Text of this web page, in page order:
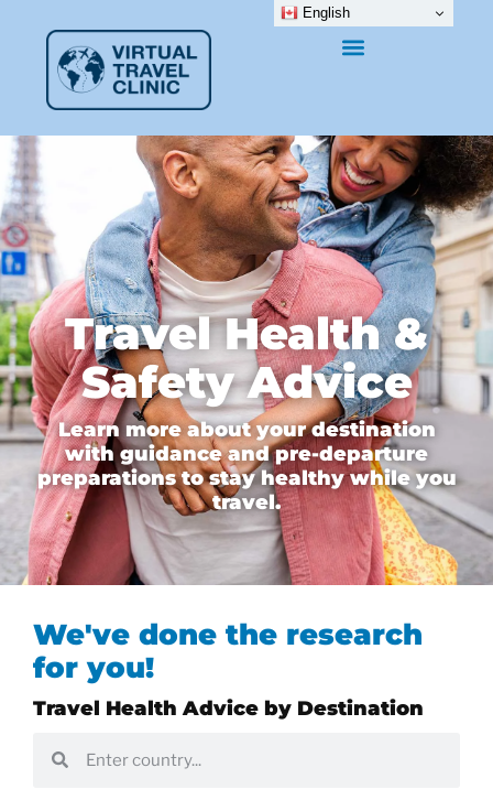
Travel Health &
Safety Advice
Learn more about your destination
with guidance and pre-departure
preparations to stay healthy while you
travel.
We've done the research
for you!
Travel Health Advice by Destination
English